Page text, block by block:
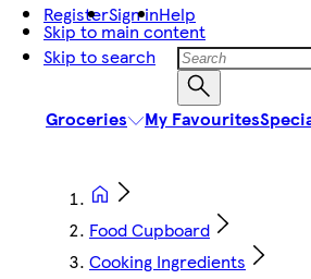
Skip to main content
Skip to search
RegisterSign inHelp
Groceries My Favourites
Food Cupboard
Cooking Ingredients